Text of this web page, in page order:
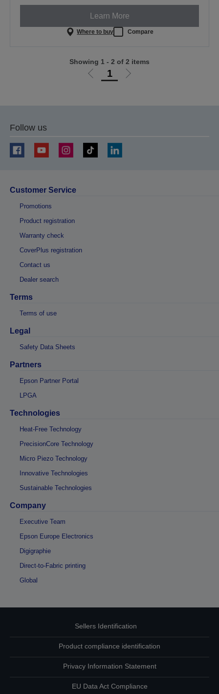
Learn More
Where to buy Compare
Go
1
Go
Showing 1 - 2 of 2 items
Follow us
Customer Service
Promotions
Product registration
Warranty check
CoverPlus registration
Contact us
Dealer search
Terms
Terms of use
Legal
Safety Data Sheets
Partners
Epson Partner Portal
LPGA
Technologies
Heat-Free Technology
PrecisionCore Technology
Micro Piezo Technology
Innovative Technologies
Sustainable Technologies
Company
Executive Team
Epson Europe Electronics
Digigraphie
Direct-to-Fabric printing
Global
Sellers Identification
Product compliance identification
Privacy Information Statement
EU Data Act Compliance